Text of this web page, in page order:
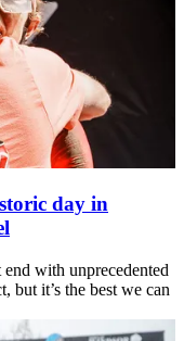
day in
with unprecedented
but it’s the best we can